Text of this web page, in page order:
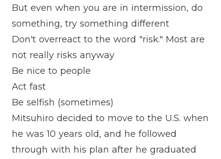
But even when you are in intermission, do
something, try something different
Don't overreact to the word "risk." Most are
not really risks anyway
Be nice to people
Act fast
Be selfish (sometimes)
Mitsuhiro decided to move to the U.S. when
he was 10 years old, and he followed
through with his plan after he graduated